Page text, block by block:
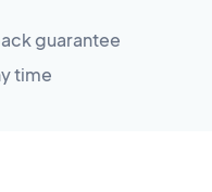
guarantee
time